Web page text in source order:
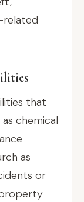
that
chemical
as
or